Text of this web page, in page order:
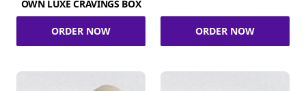
OWN LUXE CRAVINGS BOX
ORDER NOW ORDER NOW